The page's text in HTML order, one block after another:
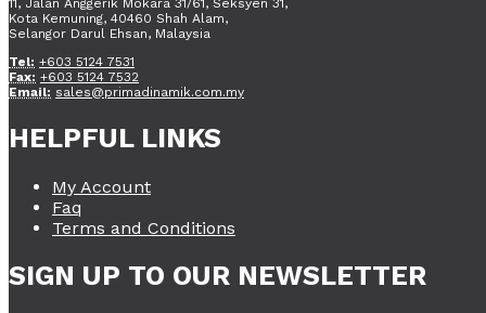
11, Jalan Anggerik Mokara 31/61, Seksyen 31,
Kota Kemuning, 40460 Shah Alam,
Selangor Darul Ehsan, Malaysia
Tel: +603 5124 7531
Fax: +603 5124 7532
Email: sales@primadinamik.com.my
HELPFUL LINKS
My Account
Faq
Terms and Conditions
SIGN UP TO OUR NEWSLETTER